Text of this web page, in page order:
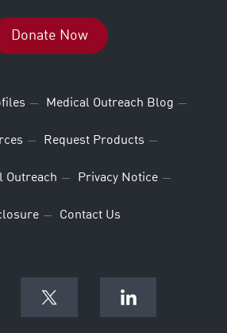
Donate Now
Medical Outreach Blog
Request Products
Outreach Privacy Notice
Contact Us